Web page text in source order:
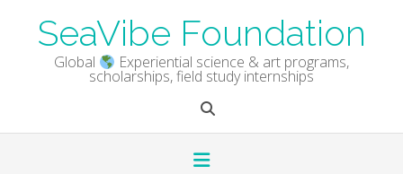
contentSeaVibe Foundation
Global Experiential science & art programs,
scholarships, field study internships